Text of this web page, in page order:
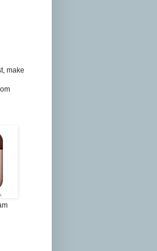
make